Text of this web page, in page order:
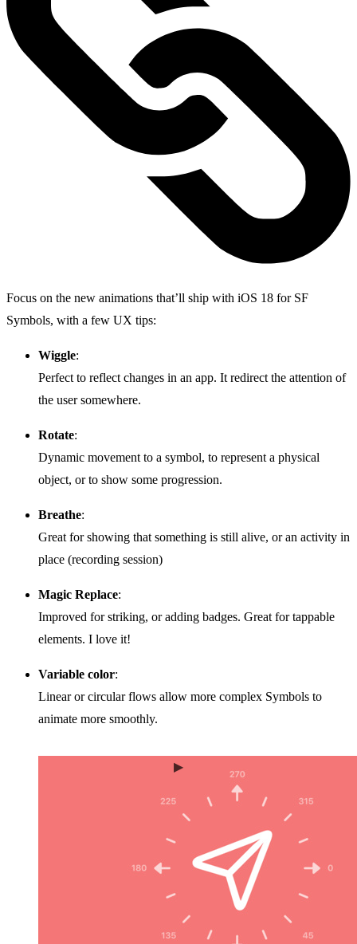
Focus on the new animations that’ll ship with iOS 18 for SF
Symbols, with a few UX tips:
Wiggle:
Perfect to reflect changes in an app. It redirect the attention of
the user somewhere.
Rotate:
Dynamic movement to a symbol, to represent a physical
object, or to show some progression.
Breathe:
Great for showing that something is still alive, or an activity in
place (recording session)
Magic Replace:
Improved for striking, or adding badges. Great for tappable
elements. I love it!
Variable color:
Linear or circular flows allow more complex Symbols to
animate more smoothly.